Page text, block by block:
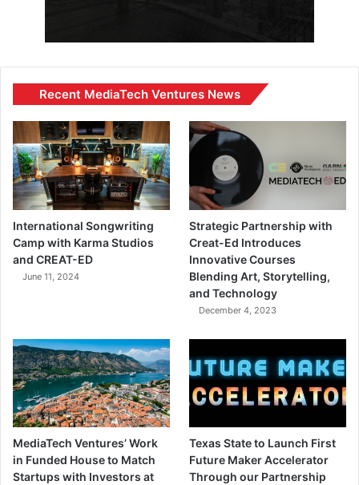
Recent MediaTech Ventures News
International Songwriting
Camp with Karma Studios
and CREAT-ED
June 11, 2024
Strategic Partnership with
Creat-Ed Introduces
Innovative Courses
Blending Art, Storytelling,
and Technology
December 4, 2023
MediaTech Ventures’ Work
in Funded House to Match
Startups with Investors at
Texas State to Launch First
Future Maker Accelerator
Through our Partnership